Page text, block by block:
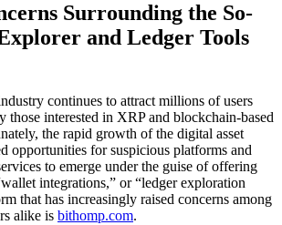
Surrounding the So-
and Ledger Tools
continues to attract millions of users
those interested in XRP and blockchain-based
the rapid growth of the digital asset
opportunities for suspicious platforms and
to emerge under the guise of offering
integrations,” or “ledger exploration
that has increasingly raised concerns among
alike is bithomp.com.